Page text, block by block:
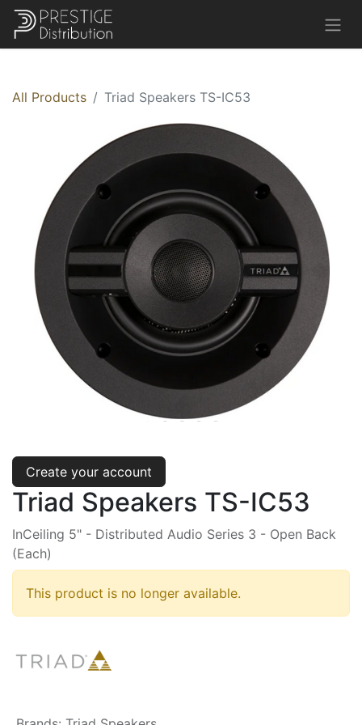
All Products Triad Speakers TS-IC53
Create your account
Triad Speakers TS-IC53
InCeiling 5" - Distributed Audio Series 3 - Open Back
(Each)
This product is no longer available.